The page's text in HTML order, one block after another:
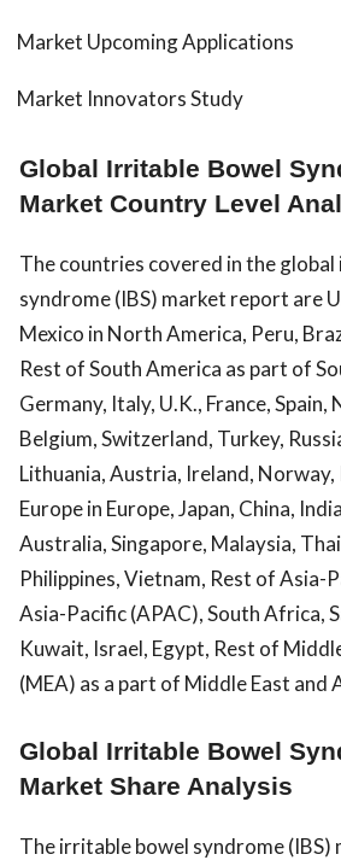
Market Upcoming Applications
Market Innovators Study
Global Irritable Bowel
Market Country Level
The countries covered in the
syndrome (IBS) market report are
Mexico in North America, Peru,
Rest of South America as part of
Germany, Italy, U.K., France, Spain,
Belgium, Switzerland, Turkey,
Lithuania, Austria, Ireland, Norway,
Europe in Europe, Japan, China,
Australia, Singapore, Malaysia,
Philippines, Vietnam, Rest of Asia-
Asia-Pacific (APAC), South Africa,
Kuwait, Israel, Egypt, Rest of
(MEA) as a part of Middle East and
Global Irritable Bowel
Market Share Analysis
The irritable bowel syndrome